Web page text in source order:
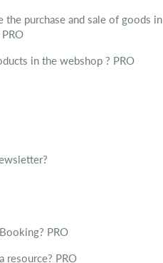
the purchase and sale of goods in
PRO
in the webshop ? PRO
PRO
resource? PRO